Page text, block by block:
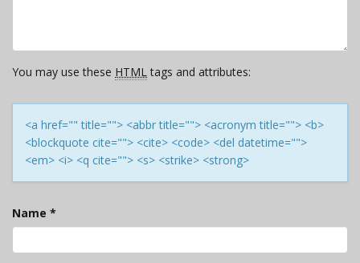
You may use these HTMLtags and attributes:
<a href="" title=""> <abbr title=""> <acronym title=""> <b>
<blockquote cite=""> <cite> <code> <del datetime="">
<em> <i> <q cite=""> <s> <strike> <strong>
Name *